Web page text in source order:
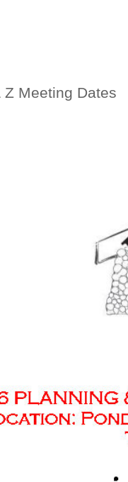
Z Meeting Dates